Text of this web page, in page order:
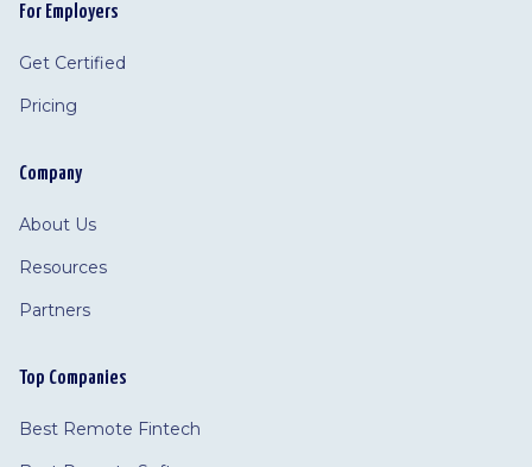
For Employers
Get Certified
Pricing
Company
About Us
Resources
Partners
Top Companies
Best Remote Fintech